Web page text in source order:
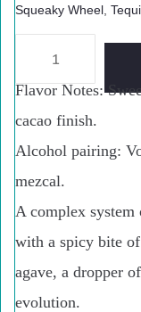
Squeaky Wheel
Flavor Notes:
cacao finish.
Alcohol pairing:
mezcal.
A complex system
with a spicy bite
agave, a dropper
evolution.